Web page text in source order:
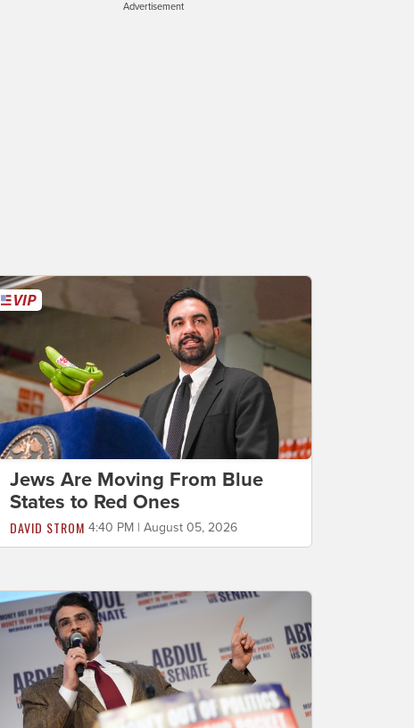
Advertisement
Jews Are Moving From Blue
States to Red Ones
DAVID STROM 4:40 PM | August 05, 2026